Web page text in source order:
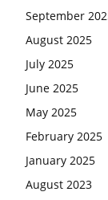
September
August 2025
July 2025
June 2025
May 2025
February 2025
January 2025
August 2023